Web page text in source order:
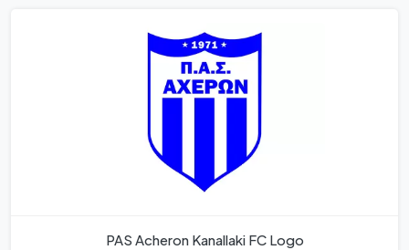
PAS Acheron Kanallaki FC Logo